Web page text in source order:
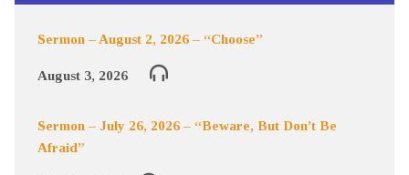
Sermon – August 2, 2026 – “Choose”
August 3, 2026
Sermon – July 26, 2026 – “Beware, But Don’t Be
Afraid”